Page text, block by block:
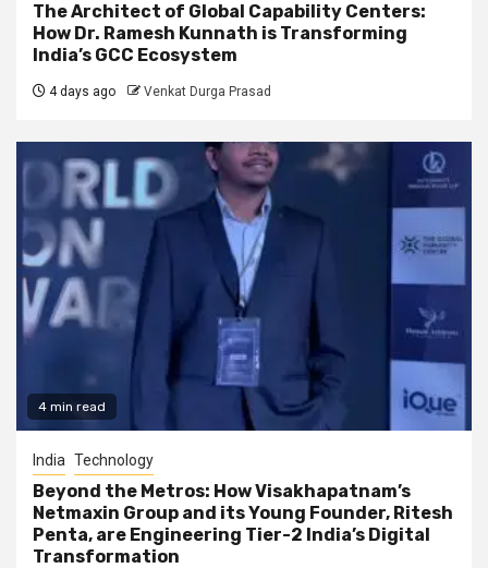
The Architect of Global Capability Centers:
How Dr. Ramesh Kunnath is Transforming
India’s GCC Ecosystem
4 days ago Venkat Durga Prasad
4 min read
India Technology
Beyond the Metros: How Visakhapatnam’s
Netmaxin Group and its Young Founder, Ritesh
Penta, are Engineering Tier-2 India’s Digital
Transformation